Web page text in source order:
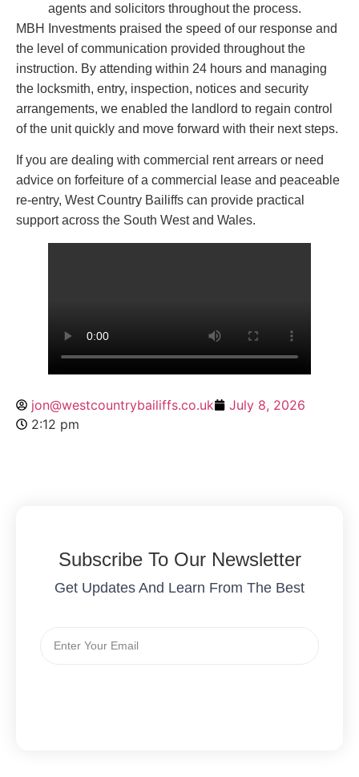
agents and solicitors throughout the process.
MBH Investments praised the speed of our response and
the level of communication provided throughout the
instruction. By attending within 24 hours and managing
the locksmith, entry, inspection, notices and security
arrangements, we enabled the landlord to regain control
of the unit quickly and move forward with their next steps.
If you are dealing with commercial rent arrears or need
advice on forfeiture of a commercial lease and peaceable
re-entry, West Country Bailiffs can provide practical
support across the South West and Wales.
jon@westcountrybailiffs.co.uk
July 8, 2026
2:12 pm
Subscribe To Our Newsletter
Get Updates And Learn From The Best